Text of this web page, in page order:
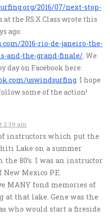
2016/07/next-stop-
at the RS:X Class wrote this
ago:
2016-rio-de-janeiro-the-
and-the-grand-finale/ . We
day on Facebook here:
uswindsurfing . I hope
some of the action!
2:39 am
instructors which put the
Lake on a summer
the 80’s. I was an instructor
Mexico P.E.
MANY fond memories of
that lake. Gene was the
who would start a fireside